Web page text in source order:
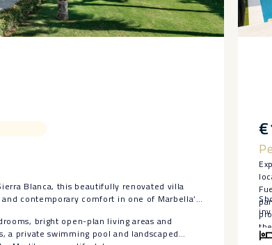
Blanca, this beautifully renovated villa
contemporary comfort in one of Marbella’s
bright open-plan living areas and
a private swimming pool and landscaped